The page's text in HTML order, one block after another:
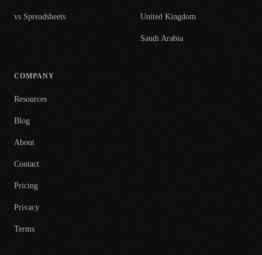
vs Spreadsheets United Kingdom
Saudi Arabia
COMPANY
Resources
Blog
About
Contact
Pricing
Privacy
Terms